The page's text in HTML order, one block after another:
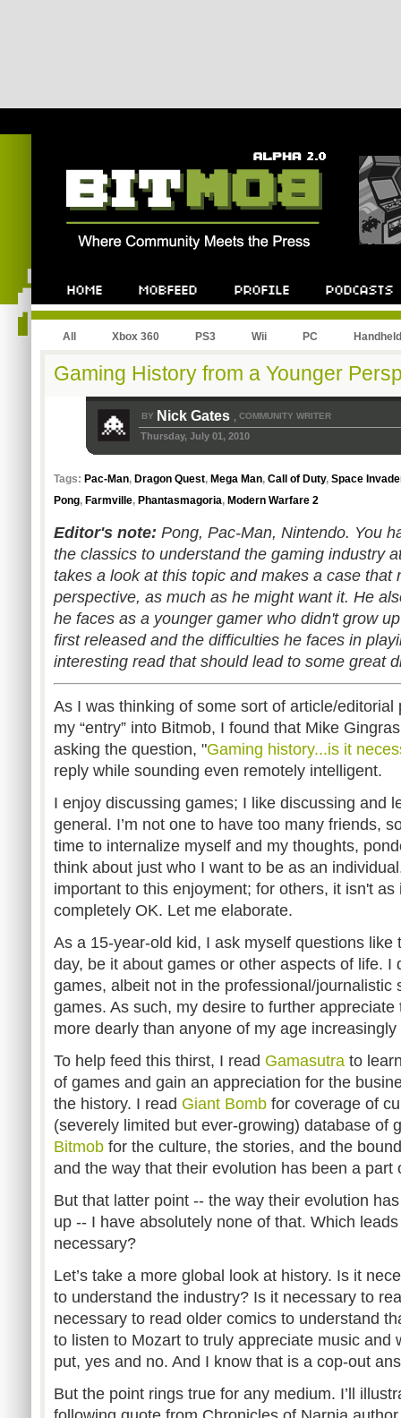
All Xbox 360 PS3 Wii PC Handheld
Gaming History from a Younger
BY Nick Gates , COMMUNITY WRITER
Thursday, July 01, 2010
Tags: Pac-Man, Dragon Quest, Mega Man, Call of Duty, Space
Pong, Farmville, Phantasmagoria, Modern Warfare 2
Editor's note: Pong, Pac-Man, Nintendo. You
the classics to understand the gaming industry
takes a look at this topic and makes a case that
perspective, as much as he might want it. He
he faces as a younger gamer who didn't grow
first released and the difficulties he faces in
interesting read that should lead to some great
As I was thinking of some sort of article/
my “entry” into Bitmob, I found that Mike
asking the question, "Gaming history...is it
reply while sounding even remotely intelligent.
I enjoy discussing games; I like discussing and
general. I’m not one to have too many friends,
time to internalize myself and my thoughts,
think about just who I want to be as an
important to this enjoyment; for others, it isn't as
completely OK. Let me elaborate.
As a 15-year-old kid, I ask myself questions like
day, be it about games or other aspects of life. I
games, albeit not in the professional/journalistic
games. As such, my desire to further
more dearly than anyone of my age increasingly
To help feed this thirst, I read Gamasutra to
of games and gain an appreciation for the
the history. I read Giant Bomb for coverage of
(severely limited but ever-growing) database of
Bitmob for the culture, the stories, and the
and the way that their evolution has been a part
But that latter point -- the way their evolution
up -- I have absolutely none of that. Which
necessary?
Let’s take a more global look at history. Is it
to understand the industry? Is it necessary to
necessary to read older comics to understand
to listen to Mozart to truly appreciate music and
put, yes and no. And I know that is a cop-out
But the point rings true for any medium. I’ll